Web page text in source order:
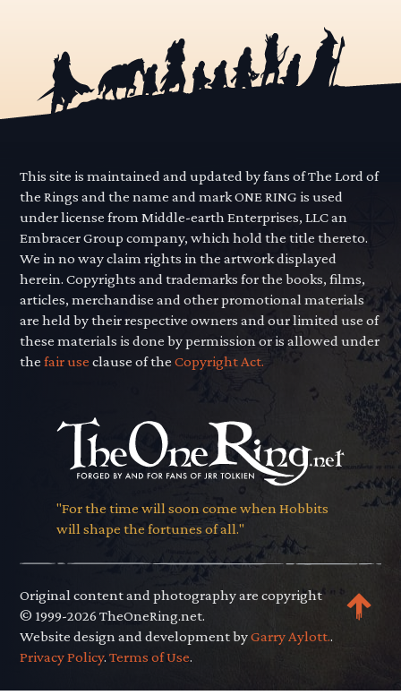
This site is maintained and updated by fans of The Lord of
the Rings and the name and mark ONE RING is used
under license from Middle-earth Enterprises, LLC an
Embracer Group company, which hold the title thereto.
We in no way claim rights in the artwork displayed
herein. Copyrights and trademarks for the books, films,
articles, merchandise and other promotional materials
are held by their respective owners and our limited use of
these materials is done by permission or is allowed under
thefair use clause of theCopyright Act.
"For the time will soon come when Hobbits
will shape the fortunes of all."
Original content and photography are copyright
© 1999-2026 TheOneRing.net.
Website design and development byGarry Aylott..
Privacy Policy.Terms of Use.